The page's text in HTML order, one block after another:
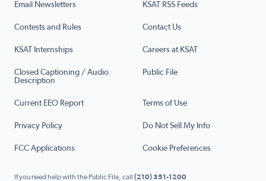
Email Newsletters KSAT RSS Feeds
Contests and Rules Contact Us
KSAT Internships Careers at KSAT
Closed Captioning / Audio
Description
Public File
Current EEO Report Terms of Use
Privacy Policy Do Not Sell My Info
FCC Applications Cookie Preferences
If you need help with the Public File, call (210) 351-1200